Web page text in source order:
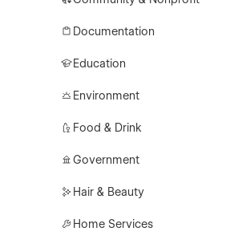
Documentation
Education
Environment
Food & Drink
Government
Hair & Beauty
Home Services